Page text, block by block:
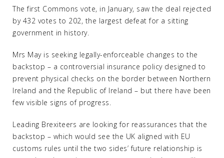
The first Commons vote, in January, saw the deal rejected
by 432 votes to 202, the largest defeat for a sitting
government in history.
Mrs May is seeking legally-enforceable changes to the
backstop – a controversial insurance policy designed to
prevent physical checks on the border between Northern
Ireland and the Republic of Ireland – but there have been
few visible signs of progress.
Leading Brexiteers are looking for reassurances that the
backstop – which would see the UK aligned with EU
customs rules until the two sides’ future relationship is